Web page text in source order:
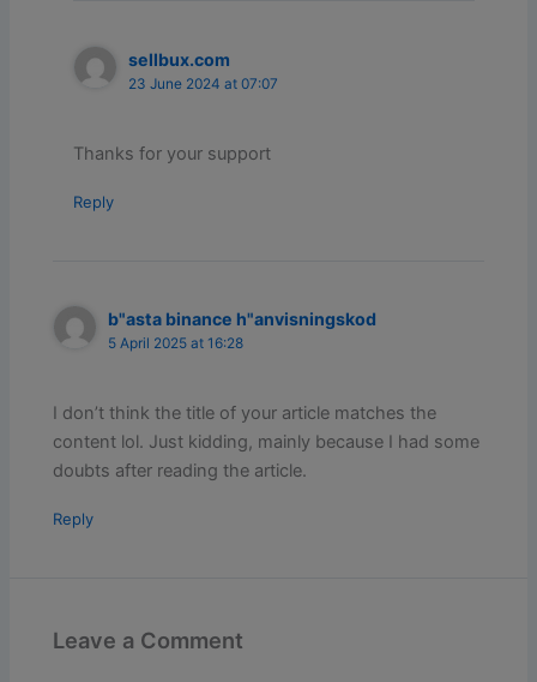
sellbux.com
23 June 2024 at 07:07
Thanks for your support
Reply
b"asta binance h"anvisningskod
5 April 2025 at 16:28
I don’t think the title of your article matches the
content lol. Just kidding, mainly because I had some
doubts after reading the article.
Reply
Leave a Comment